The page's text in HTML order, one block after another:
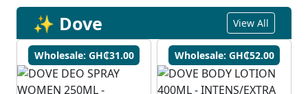
✨ Dove View All
Wholesale: GH₵31.00 Wholesale: GH₵52.00